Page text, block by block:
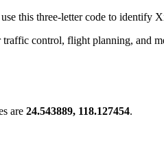
this three-letter code to identify
control, flight planning, and
are 24.543889, 118.127454.